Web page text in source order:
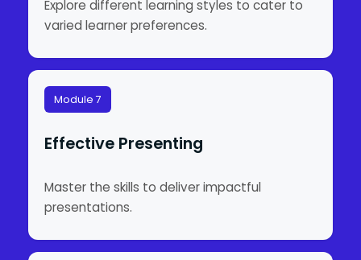
Explore different learning styles to cater to
varied learner preferences.
Module 7
Effective Presenting
Master the skills to deliver impactful
presentations.